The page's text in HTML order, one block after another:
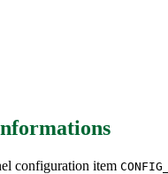
configuration item